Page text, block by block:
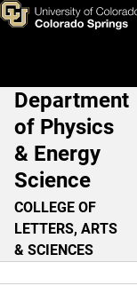
Skip to main content
Upcoming
Main
Department
of Physics
& Energy
Science
COLLEGE OF
LETTERS, ARTS
& SCIENCES